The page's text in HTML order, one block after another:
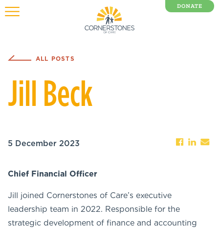
DONATE
ALL POSTS
Jill Beck
5 December 2023
Chief Financial Officer
Jill joined Cornerstones of Care’s executive
leadership team in 2022. Responsible for the
strategic development of finance and accounting